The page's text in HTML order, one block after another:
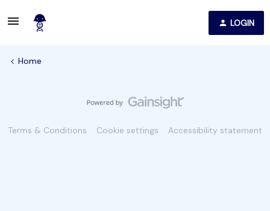
LOGIN
Home
Terms & Conditions Cookie settings Accessibility statement